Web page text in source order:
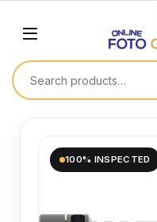
100% INSPECTED